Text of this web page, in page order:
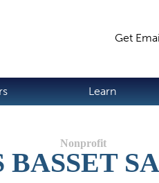
Get
Learn